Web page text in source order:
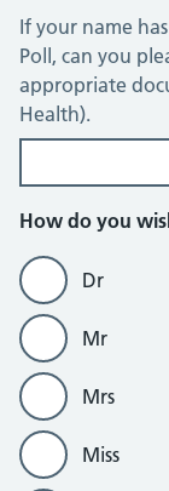
If your name
Poll, can you
appropriate
Health).
How do you
Dr
Mr
Mrs
Miss